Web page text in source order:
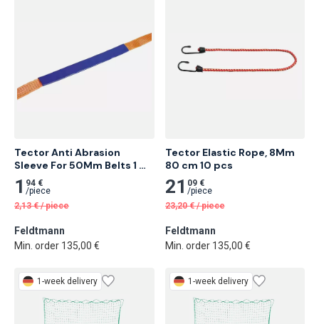
Tector Anti Abrasion
Sleeve For 50Mm Belts 1
Meter
1 94 €
/piece
2,13 € /piece
Feldtmann
Min. order 135,00 €
Tector Elastic Rope, 8Mm
80 cm 10 pcs
21 09 €
/piece
23,20 € /piece
Feldtmann
Min. order 135,00 €
1-week delivery 1-week delivery